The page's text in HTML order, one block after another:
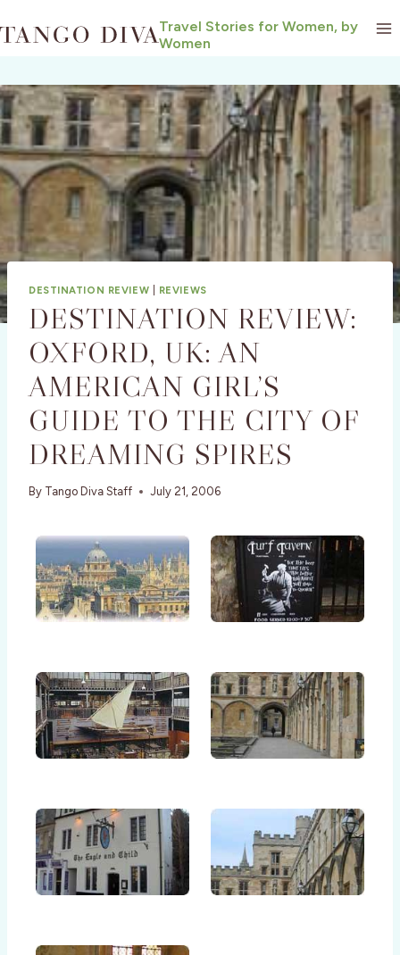
to
Travel Stories for Women, by
Women
DESTINATION REVIEW REVIEWS
DESTINATION REVIEW:
OXFORD, UK: AN
AMERICAN GIRL’S
GUIDE TO THE CITY OF
DREAMING SPIRES
By Tango Diva Staff July 21, 2006